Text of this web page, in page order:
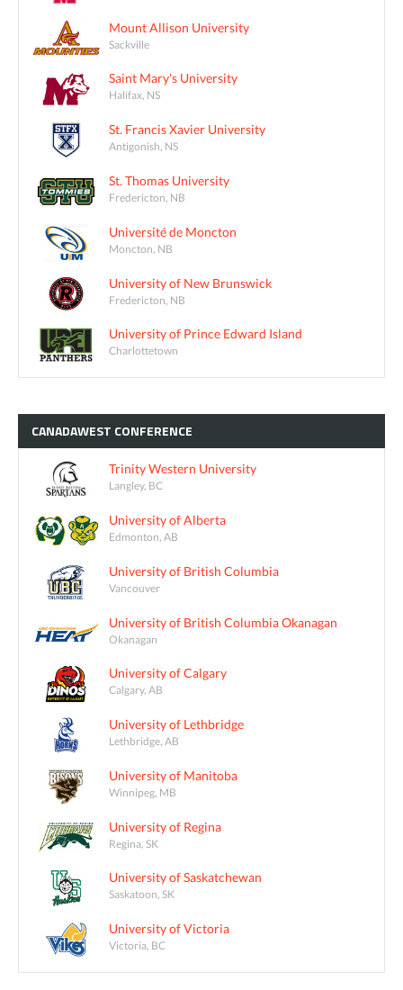
Mount Allison University
Sackville
Saint Mary's University
Halifax, NS
St. Francis Xavier University
Antigonish, NS
St. Thomas University
Fredericton, NB
Université de Moncton
Moncton, NB
University of New Brunswick
Fredericton, NB
University of Prince Edward Island
Charlottetown
CANADAWEST CONFERENCE
Trinity Western University
Langley, BC
University of Alberta
Edmonton, AB
University of British Columbia
Vancouver
University of British Columbia Okanagan
Okanagan
University of Calgary
Calgary, AB
University of Lethbridge
Lethbridge, AB
University of Manitoba
Winnipeg, MB
University of Regina
Regina, SK
University of Saskatchewan
Saskatoon, SK
University of Victoria
Victoria, BC